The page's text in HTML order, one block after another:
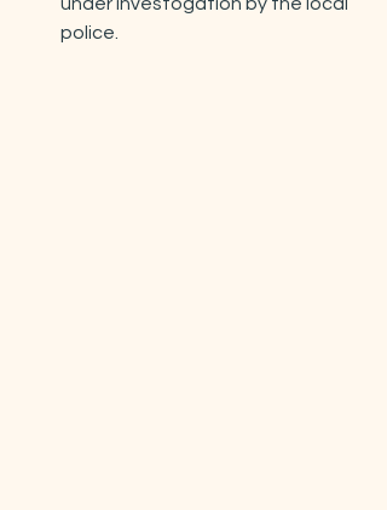
under investogation by the local
police.